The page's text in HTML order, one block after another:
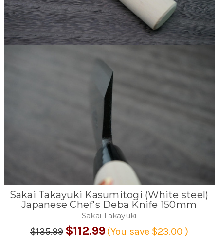
Sakai Takayuki Kasumitogi (White steel)
Japanese Chef's Deba Knife 150mm
Sakai Takayuki
$135.99 $112.99 (You save $23.00 )